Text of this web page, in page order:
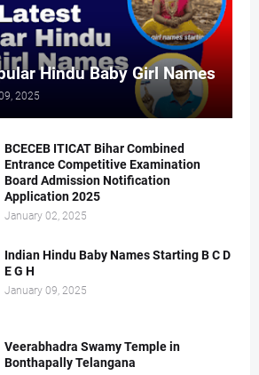
Hindu Baby Girl Names
2025
BCECEB ITICAT Bihar Combined
Entrance Competitive Examination
Board Admission Notification
Application 2025
January 02, 2025
Indian Hindu Baby Names Starting B C D
E G H
January 09, 2025
Veerabhadra Swamy Temple in
Bonthapally Telangana